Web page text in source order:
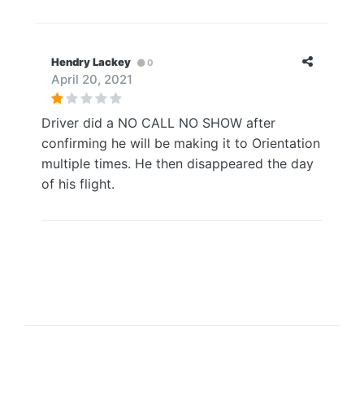
Hendry Lackey 0
April 20, 2021
Driver did a NO CALL NO SHOW after
confirming he will be making it to Orientation
multiple times. He then disappeared the day
of his flight.